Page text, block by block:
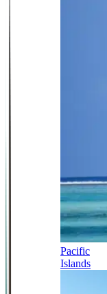
Pacific
Islands